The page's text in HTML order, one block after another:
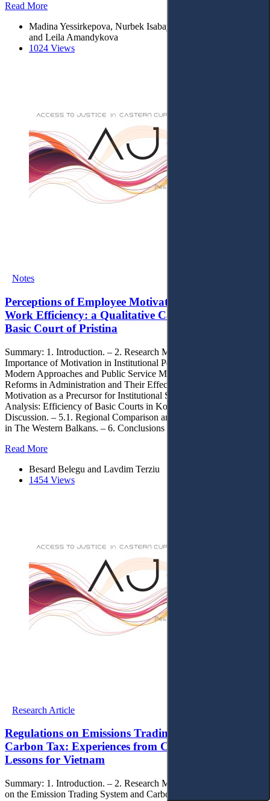
Read More
Madina Yessirkepova, Nurbek Isabay, Mereke Zhurunova*
and Leila Amandykova
1024 Views
Notes
Perceptions of Employee Motivation and Its Role in
Work Efficiency: a Qualitative Case Study in the
Basic Court of Pristina
Summary: 1. Introduction. – 2. Research Methodology. – 3. The
Importance of Motivation in Institutional Performance. – 3.1.
Modern Approaches and Public Service Motivation (PSM). – 3.2.
Reforms in Administration and Their Effect on Motivation. – 3.3.
Motivation as a Precursor for Institutional Success. – 4. Empirical
Analysis: Efficiency of Basic Courts in Kosovo (2020–2024). – 5.
Discussion. – 5.1. Regional Comparison and Common Challenges
in The Western Balkans. – 6. Conclusions
Read More
Besard Belegu and Lavdim Terziu
1454 Views
Research Article
Regulations on Emissions Trading System and
Carbon Tax: Experiences from Chinese Law and
Lessons for Vietnam
Summary: 1. Introduction. – 2. Research Methods. – 3. Regulations
on the Emission Trading System and Carbon Tax: Experiences from